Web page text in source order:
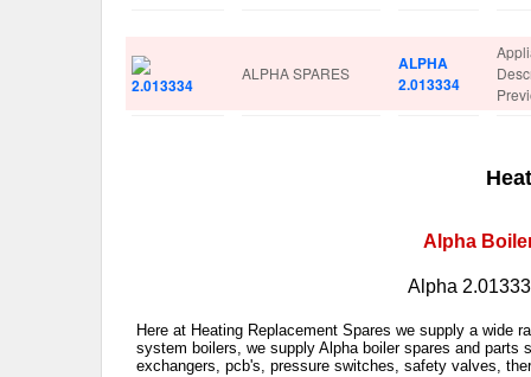
ALPHA SPARES
ALPHA
2.013334
Alpha
Alpha
Here at Heating Replacement Spares we supply a wide
system boilers, we supply Alpha boiler spares and
exchangers, pcb's, pressure switches, safety valves,